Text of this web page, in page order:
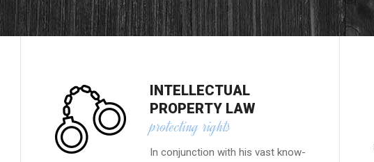
INTELLECTUAL
PROPERTY LAW
protecting rights
In conjunction with his vast know-